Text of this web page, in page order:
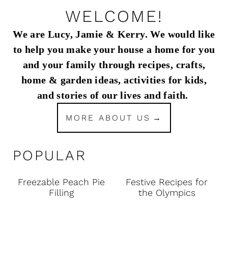
WELCOME!
We are Lucy, Jamie & Kerry. We would like
to help you make your house a home for you
and your family through recipes, crafts,
home & garden ideas, activities for kids,
and stories of our lives and faith.
MORE ABOUT US
POPULAR
Freezable Peach Pie
Filling
Festive Recipes for
the Olympics